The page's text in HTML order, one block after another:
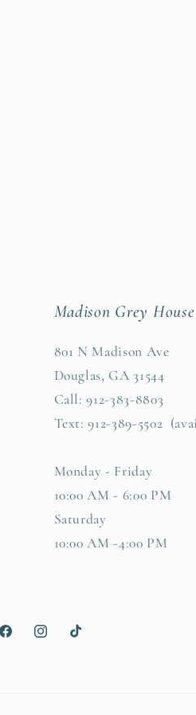
Madison Grey House
801 N Madison Ave
Douglas, GA 31544
Call: 912-383-8803
Text: 912-389-5502
Monday - Friday
10:00 AM - 6:00 PM
Saturday
10:00 AM -4:00 PM
FacebookInstagramTikTok